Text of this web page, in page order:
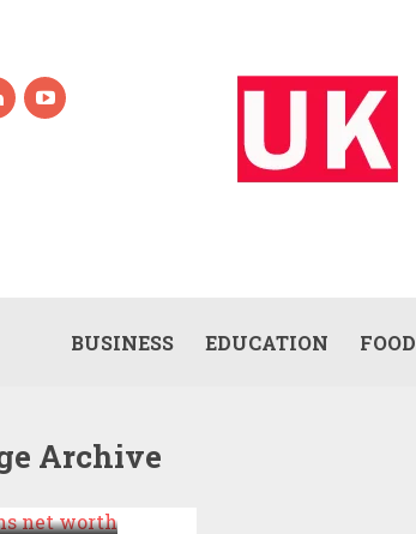
BUSINESS EDUCATION FOOD
Archive
NET